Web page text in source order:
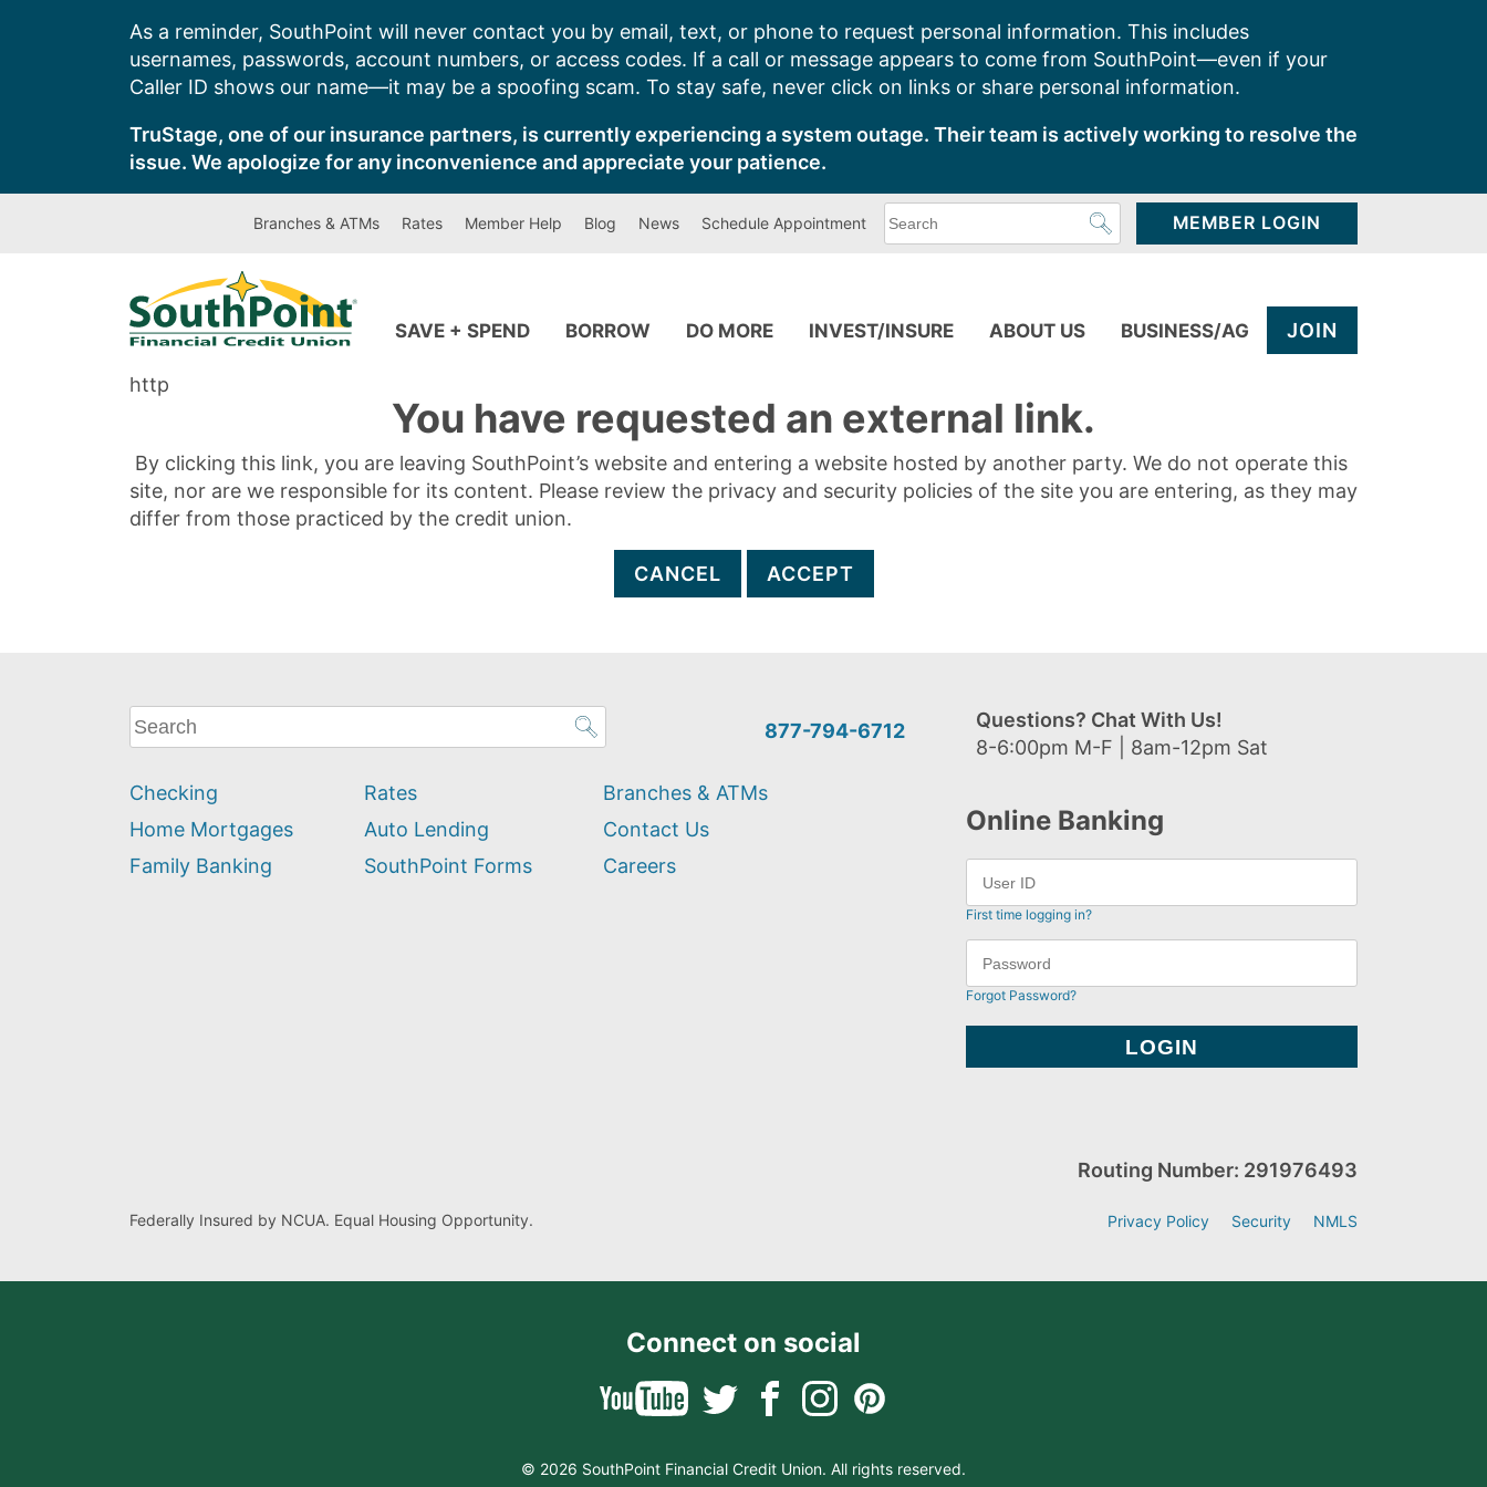
As a reminder, SouthPoint will never contact you by email, text, or phone to request personal information. This includes
usernames, passwords, account numbers, or access codes. If a call or message appears to come from SouthPoint—even if your
Caller ID shows our name—it may be a spoofing scam. To stay safe, never click on links or share personal information.
TruStage, one of our insurance partners, is currently experiencing a system outage. Their team is actively working to resolve the
issue. We apologize for any inconvenience and appreciate your patience.
Branches & ATMs Rates Member Help Blog News Schedule Appointment
can
MEMBER LOGIN
SAVE + SPEND BORROW DO MORE INVEST/INSURE ABOUT US BUSINESS/AG JOIN
http
You have requested an external link.
By clicking this link, you are leaving SouthPoint’s website and entering a website hosted by another party. We do not operate this
site, nor are we responsible for its content. Please review the privacy and security policies of the site you are entering, as they may
differ from those practiced by the credit union.
CANCEL ACCEPT
What
can
help
you
find?
877-794-6712
Questions? Chat With Us!
8-6:00pm M-F | 8am-12pm Sat
Checking
Home Mortgages
Family Banking
Rates
Auto Lending
SouthPoint Forms
Branches & ATMs
Contact Us
Careers
Online Banking
First time logging in?
Forgot Password?
Federally Insured by NCUA. Equal Housing Opportunity.
Routing Number: 291976493
Privacy Policy Security NMLS
Connect on social
© 2026 SouthPoint Financial Credit Union. All rights reserved.